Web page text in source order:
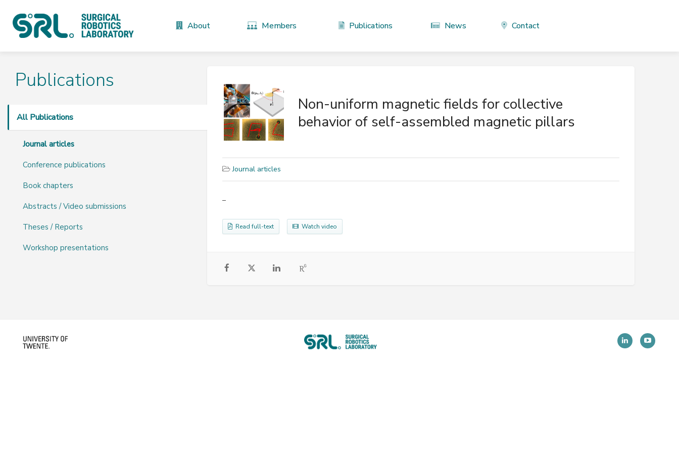
About Members Publications News Contact
Publications
All Publications
Journal articles
Conference publications
Book chapters
Abstracts / Video submissions
Theses / Reports
Workshop presentations
Non-uniform magnetic fields for collective
behavior of self-assembled magnetic pillars
Journal articles
–
Read full-text Watch video